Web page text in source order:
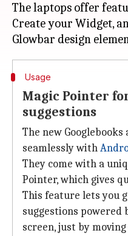
The laptops offer
Create your Widget,
Usage
Magic Pointer
suggestions
The new
seamlessly with
They come with a
Pointer, which gives
This feature lets you
suggestions powered
screen, just by